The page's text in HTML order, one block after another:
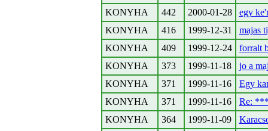
KONYHA
442 2000-01-28
egy
KONYHA
416 1999-12-31
majas
KONYHA
409 1999-12-24
forralt
KONYHA
373 1999-11-18
jo a
KONYHA
371 1999-11-16
Egy
KONYHA
371 1999-11-16
Re:
KONYHA
364 1999-11-09